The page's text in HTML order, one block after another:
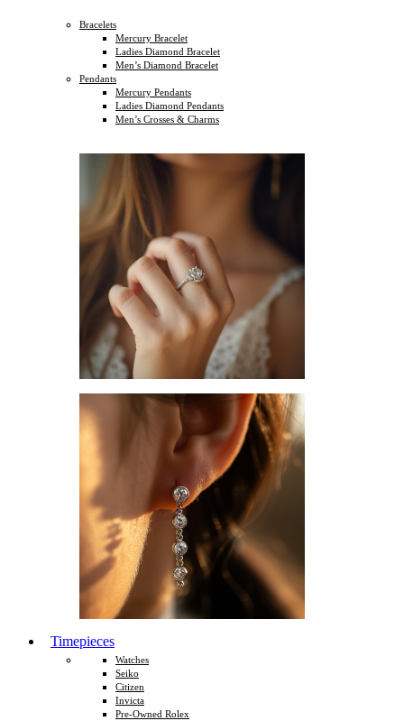
Bracelets
Mercury Bracelet
Ladies Diamond Bracelet
Men’s Diamond Bracelet
Pendants
Mercury Pendants
Ladies Diamond Pendants
Men’s Crosses & Charms
Timepieces
Watches
Seiko
Citizen
Invicta
Pre-Owned Rolex